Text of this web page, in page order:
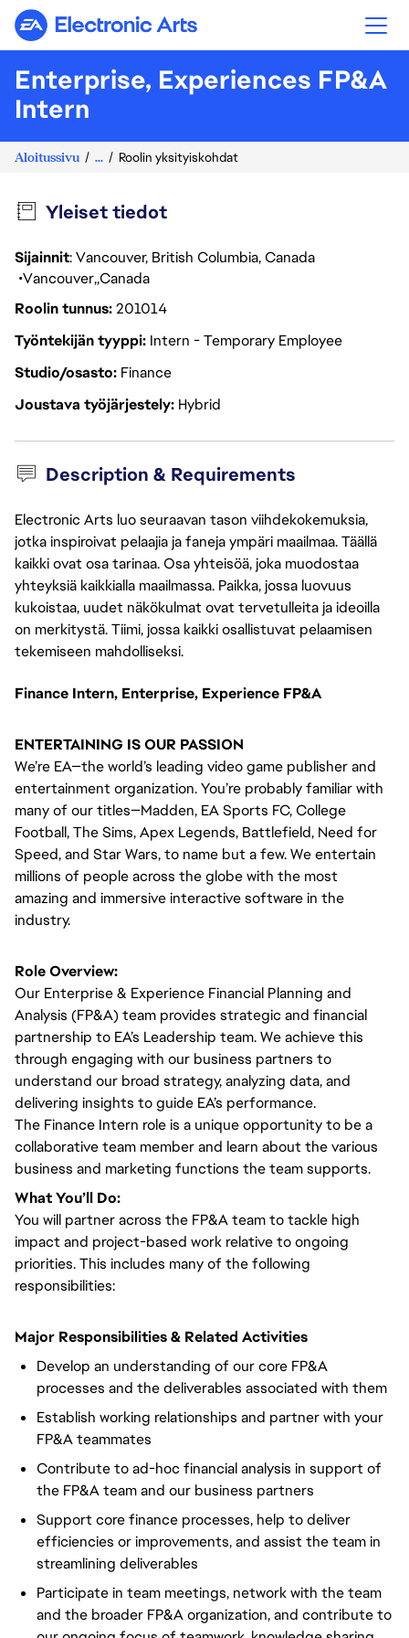
Electronic Arts
Enterprise, Experiences FP&A
Intern
Aloitussivu ... Roolin yksityiskohdat
Yleiset tiedot
Sijainnit: Vancouver, British Columbia, Canada
Vancouver Canada
Roolin tunnus201014
Työntekijän tyyppi Intern - Temporary Employee
Studio/osasto Finance
Joustava työjärjestely Hybrid
Description & Requirements
Electronic Arts luo seuraavan tason viihdekokemuksia,
jotka inspiroivat pelaajia ja faneja ympäri maailmaa. Täällä
kaikki ovat osa tarinaa. Osa yhteisöä, joka muodostaa
yhteyksiä kaikkialla maailmassa. Paikka, jossa luovuus
kukoistaa, uudet näkökulmat ovat tervetulleita ja ideoilla
on merkitystä. Tiimi, jossa kaikki osallistuvat pelaamisen
tekemiseen mahdolliseksi.
Finance Intern, Enterprise, Experience FP&A
ENTERTAINING IS OUR PASSION
We’re EA—the world’s leading video game publisher and
entertainment organization. You’re probably familiar with
many of our titles—Madden, EA Sports FC, College
Football, The Sims, Apex Legends, Battlefield, Need for
Speed, and Star Wars, to name but a few. We entertain
millions of people across the globe with the most
amazing and immersive interactive software in the
industry.
Role Overview:
Our Enterprise & Experience Financial Planning and
Analysis (FP&A) team provides strategic and financial
partnership to EA’s Leadership team. We achieve this
through engaging with our business partners to
understand our broad strategy, analyzing data, and
delivering insights to guide EA’s performance.
The Finance Intern role is a unique opportunity to be a
collaborative team member and learn about the various
business and marketing functions the team supports.
What You’ll Do:
You will partner across the FP&A team to tackle high
impact and project-based work relative to ongoing
priorities. This includes many of the following
responsibilities:
Major Responsibilities & Related Activities
Develop an understanding of our core FP&A
processes and the deliverables associated with them
Establish working relationships and partner with your
FP&A teammates
Contribute to ad-hoc financial analysis in support of
the FP&A team and our business partners
Support core finance processes, help to deliver
efficiencies or improvements, and assist the team in
streamlining deliverables
Participate in team meetings, network with the team
and the broader FP&A organization, and contribute to